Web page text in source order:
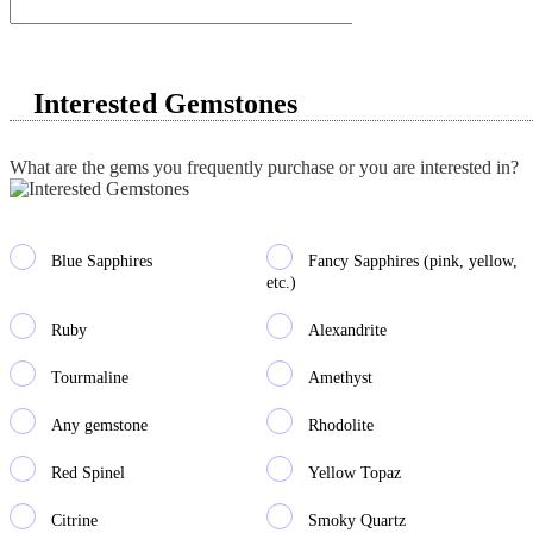
Interested Gemstones
Blue Sapphires
Fancy Sapphires (pink, yellow,
etc.)
Ruby Alexandrite
Tourmaline Amethyst
Any gemstone Rhodolite
Red Spinel Yellow Topaz
Citrine Smoky Quartz
What are the gems you frequently purchase or you are interested in?